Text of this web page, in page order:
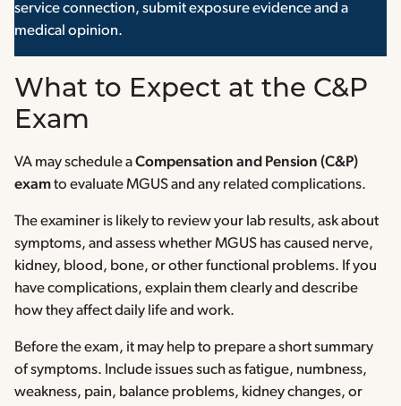
service connection, submit exposure evidence and a
medical opinion.
What to Expect at the C&P
Exam
VA may schedule aCompensation and Pension (C&P)
examto evaluate MGUS and any related complications.
The examiner is likely to review your lab results, ask about
symptoms, and assess whether MGUS has caused nerve,
kidney, blood, bone, or other functional problems. If you
have complications, explain them clearly and describe
how they affect daily life and work.
Before the exam, it may help to prepare a short summary
of symptoms. Include issues such as fatigue, numbness,
weakness, pain, balance problems, kidney changes, or